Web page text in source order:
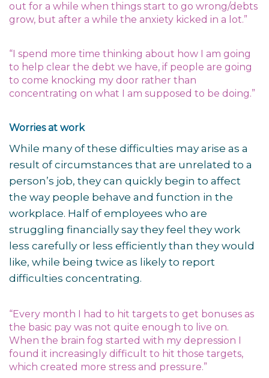
out for a while when things start to go wrong/debts
grow, but after a while the anxiety kicked in a lot.”
“I spend more time thinking about how I am going
to help clear the debt we have, if people are going
to come knocking my door rather than
concentrating on what I am supposed to be doing.”
Worries at work
While many of these difficulties may arise as a
result of circumstances that are unrelated to a
person’s job, they can quickly begin to affect
the way people behave and function in the
workplace. Half of employees who are
struggling financially say they feel they work
less carefully or less efficiently than they would
like, while being twice as likely to report
difficulties concentrating.
“Every month I had to hit targets to get bonuses as
the basic pay was not quite enough to live on.
When the brain fog started with my depression I
found it increasingly difficult to hit those targets,
which created more stress and pressure.”